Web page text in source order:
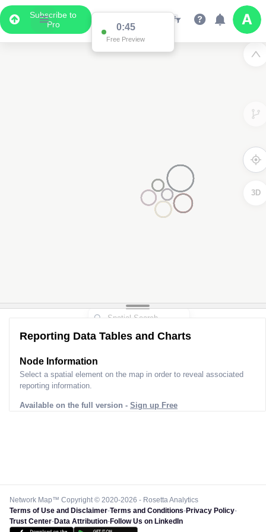
Subscribe to
Pro
0:45
Free Preview
3D
Reporting Data Tables and Charts
Node Information
Select a spatial element on the map in order to reveal associated
reporting information.
Available on the full version - Sign up Free
Network Map™ Copyright © 2020-2026 - Rosetta Analytics
Terms of Use and Disclaimer-Terms and Conditions-Privacy Policy-
Trust Center-Data Attribution-Follow Us on LinkedIn